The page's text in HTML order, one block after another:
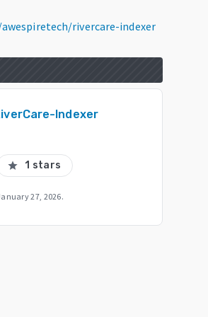
rivercare-indexer
Indexer
star 1 stars
27, 2026.